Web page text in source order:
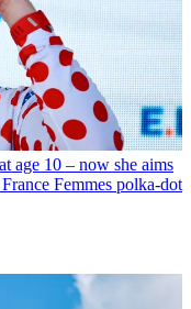
age 10 – now she aims
Femmes polka-dot